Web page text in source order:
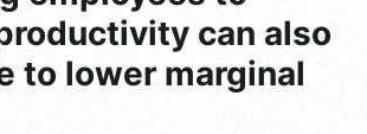
can also
to lower marginal